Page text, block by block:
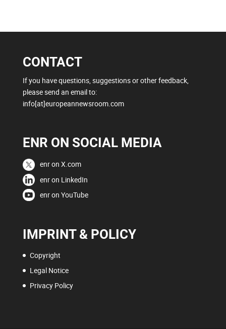
CONTACT
If you have questions, suggestions or other feedback,
please send an email to:
info[at]europeannewsroom.com
ENR ON SOCIAL MEDIA
enr on X.com
enr on LinkedIn
enr on YouTube
IMPRINT & POLICY
Copyright
Legal Notice
Privacy Policy